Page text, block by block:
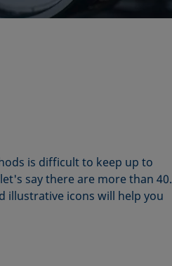
is difficult to keep up to
say there are more than 40.
illustrative icons will help you